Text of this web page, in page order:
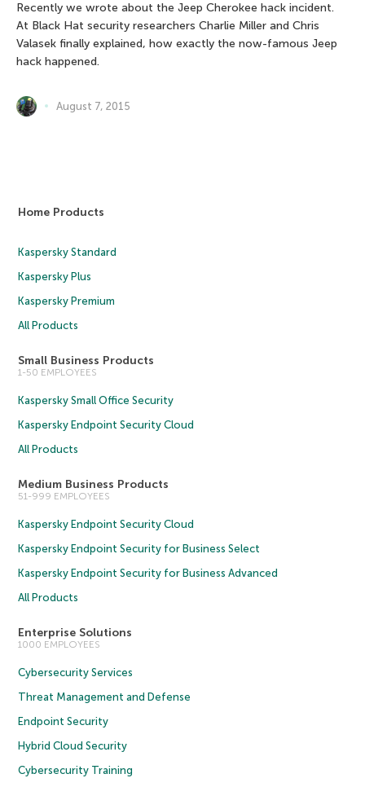
Recently we wrote about the Jeep Cherokee hack incident.
At Black Hat security researchers Charlie Miller and Chris
Valasek finally explained, how exactly the now-famous Jeep
hack happened.
August 7, 2015
Home Products
Kaspersky Standard
Kaspersky Plus
Kaspersky Premium
All Products
Small Business Products
1-50 EMPLOYEES
Kaspersky Small Office Security
Kaspersky Endpoint Security Cloud
All Products
Medium Business Products
51-999 EMPLOYEES
Kaspersky Endpoint Security Cloud
Kaspersky Endpoint Security for Business Select
Kaspersky Endpoint Security for Business Advanced
All Products
Enterprise Solutions
1000 EMPLOYEES
Cybersecurity Services
Threat Management and Defense
Endpoint Security
Hybrid Cloud Security
Cybersecurity Training